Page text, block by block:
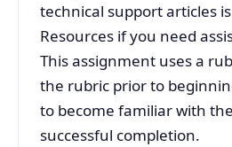
technical support articles
Resources if you need
This assignment uses a
the rubric prior to
to become familiar with
successful completion.